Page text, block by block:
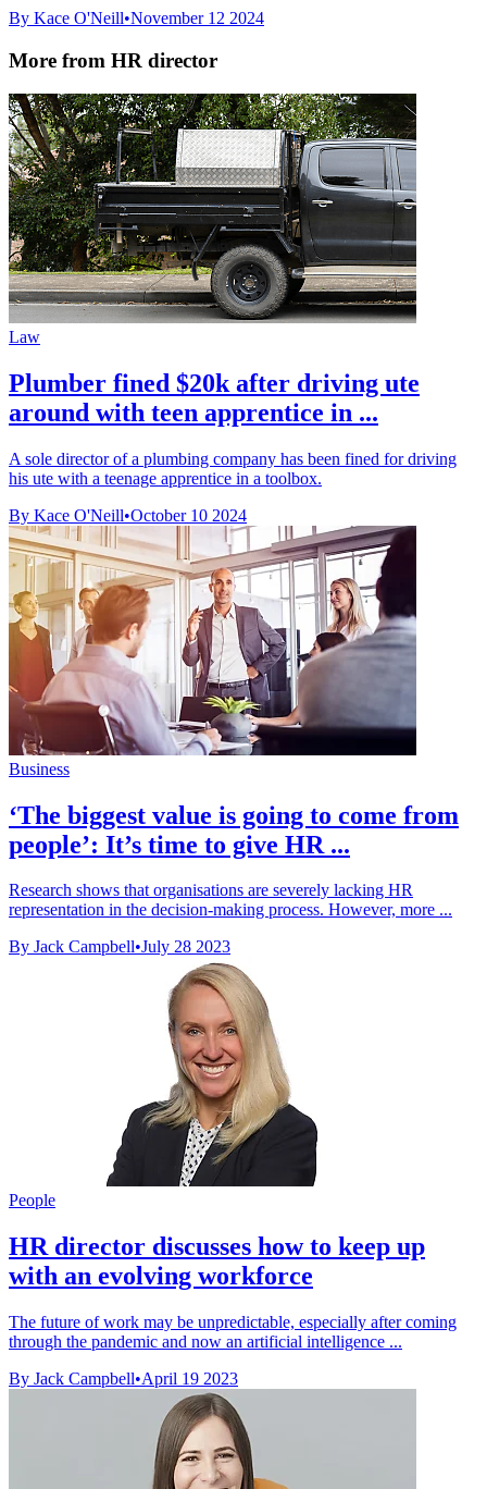
By Kace O'Neill•November 12 2024
More from HR director
Law
Plumber fined $20k after driving ute
around with teen apprentice in ...
A sole director of a plumbing company has been fined for driving
his ute with a teenage apprentice in a toolbox.
By Kace O'Neill•October 10 2024
Business
‘The biggest value is going to come from
people’: It’s time to give HR ...
Research shows that organisations are severely lacking HR
representation in the decision-making process. However, more ...
By Jack Campbell•July 28 2023
People
HR director discusses how to keep up
with an evolving workforce
The future of work may be unpredictable, especially after coming
through the pandemic and now an artificial intelligence ...
By Jack Campbell•April 19 2023